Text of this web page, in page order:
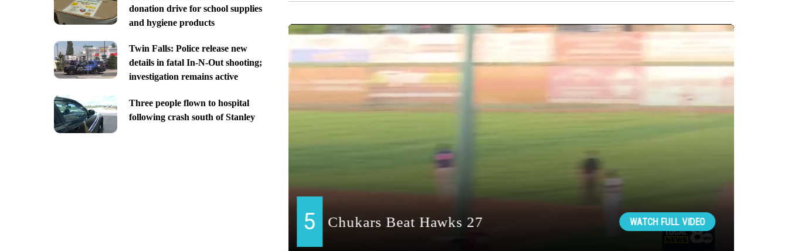
donation drive for school supplies
and hygiene products
Twin Falls: Police release new
details in fatal In-N-Out shooting;
investigation remains active
Three people flown to hospital
following crash south of Stanley